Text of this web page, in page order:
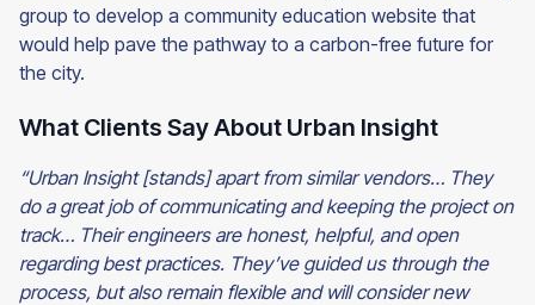
group to develop a community education website that
would help pave the pathway to a carbon-free future for
the city.
What Clients Say About Urban Insight
“Urban Insight [stands] apart from similar vendors… They
do a great job of communicating and keeping the project on
track… Their engineers are honest, helpful, and open
regarding best practices. They’ve guided us through the
process, but also remain flexible and will consider new